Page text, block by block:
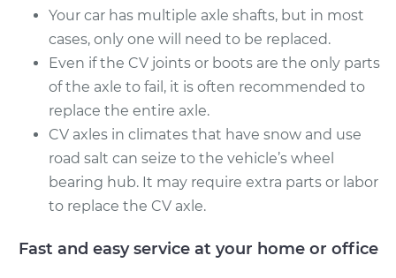
Your car has multiple axle shafts, but in most
cases, only one will need to be replaced.
Even if the CV joints or boots are the only parts
of the axle to fail, it is often recommended to
replace the entire axle.
CV axles in climates that have snow and use
road salt can seize to the vehicle’s wheel
bearing hub. It may require extra parts or labor
to replace the CV axle.
Fast and easy service at your home or office